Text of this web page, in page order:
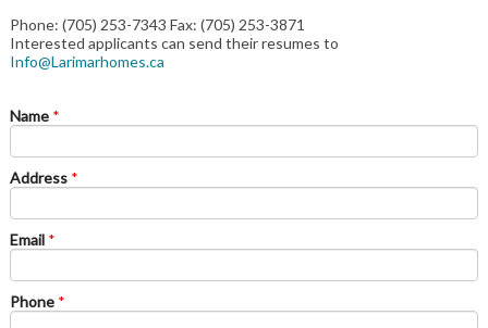
Phone: (705) 253-7343 Fax: (705) 253-3871
Interested applicants can send their resumes to
Info@Larimarhomes.ca
Name *
Address *
Email *
Phone *